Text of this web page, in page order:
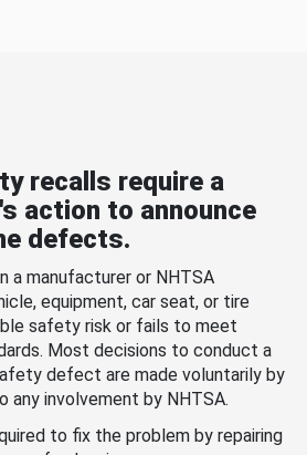
recalls require a
action to announce
defects.
a manufacturer or NHTSA
equipment, car seat, or tire
safety risk or fails to meet
Most decisions to conduct a
defect are made voluntarily by
any involvement by NHTSA.
to fix the problem by repairing